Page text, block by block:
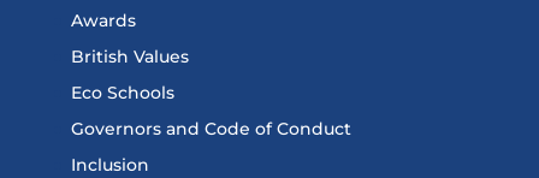
Awards
British Values
Eco Schools
Governors and Code of Conduct
Inclusion